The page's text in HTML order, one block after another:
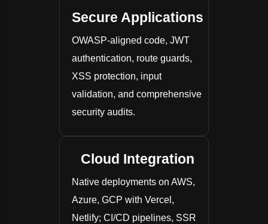
Secure Applications
OWASP-aligned code, JWT
authentication, route guards,
XSS protection, input
validation, and comprehensive
security audits.
Cloud Integration
Native deployments on AWS,
Azure, GCP with Vercel,
Netlify; CI/CD pipelines, SSR